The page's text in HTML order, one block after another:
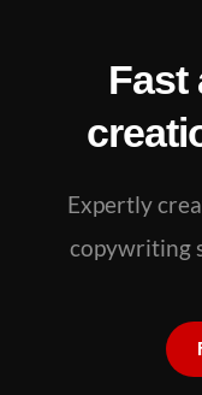
Fast
Expertly
copywriting